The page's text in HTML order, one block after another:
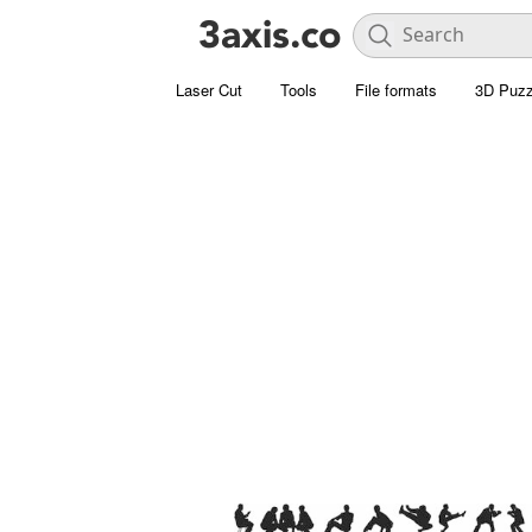
Laser Cut Tools File formats 3D